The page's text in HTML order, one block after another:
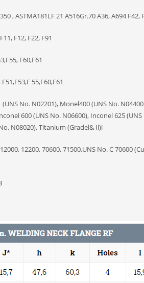
, ASTMA181LF 21 A516Gr.70 A36, A694 F42,
F12, F22, F91
F60,F61
55,F60,F61
No. N02201), Monel400 (UNS No.
600 (UNS No. N06600), Inconel 625
N08020), Titanium (Gradel& Il)l
12200, 70600, 71500,UNS No. C 70600